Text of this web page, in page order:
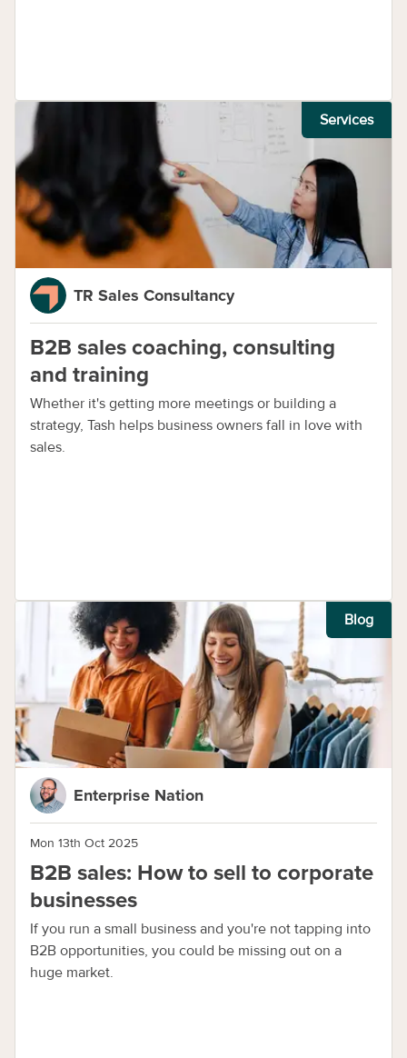
Services
TR Sales Consultancy
B2B sales coaching, consulting
and training
Whether it's getting more meetings or building a
strategy, Tash helps business owners fall in love with
sales.
Blog
Enterprise Nation
Mon 13th Oct 2025
B2B sales: How to sell to corporate
businesses
If you run a small business and you're not tapping into
B2B opportunities, you could be missing out on a
huge market.